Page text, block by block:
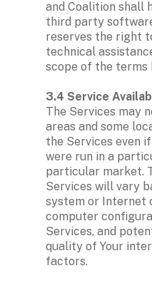
and Coalition shall
third party
reserves the right
technical
scope of the terms
The Services may
areas and some
the Services even
were run in a
particular market.
Services will vary
system or Internet
computer
Services, and
quality of Your
factors.